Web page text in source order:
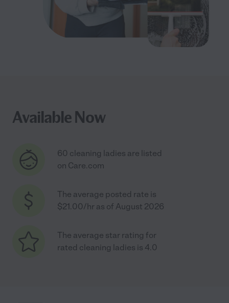
Available Now
60 cleaning ladies are listed
on Care.com
The average posted rate is
$21.00/hr as of August 2026
The average star rating for
rated cleaning ladies is 4.0